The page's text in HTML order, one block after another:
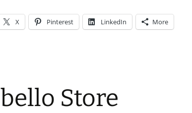
X Pinterest LinkedIn More
Store